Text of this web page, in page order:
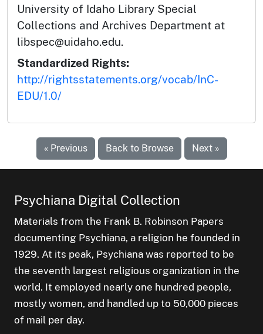
University of Idaho Library Special
Collections and Archives Department at
libspec@uidaho.edu.
Standardized Rights:
http://rightsstatements.org/vocab/InC-
EDU/1.0/
« Previous Back to Browse Next »
Psychiana Digital Collection
Materials from the Frank B. Robinson Papers
documenting Psychiana, a religion he founded in
1929. At its peak, Psychiana was reported to be
the seventh largest religious organization in the
world. It employed nearly one hundred people,
mostly women, and handled up to 50,000 pieces
of mail per day.